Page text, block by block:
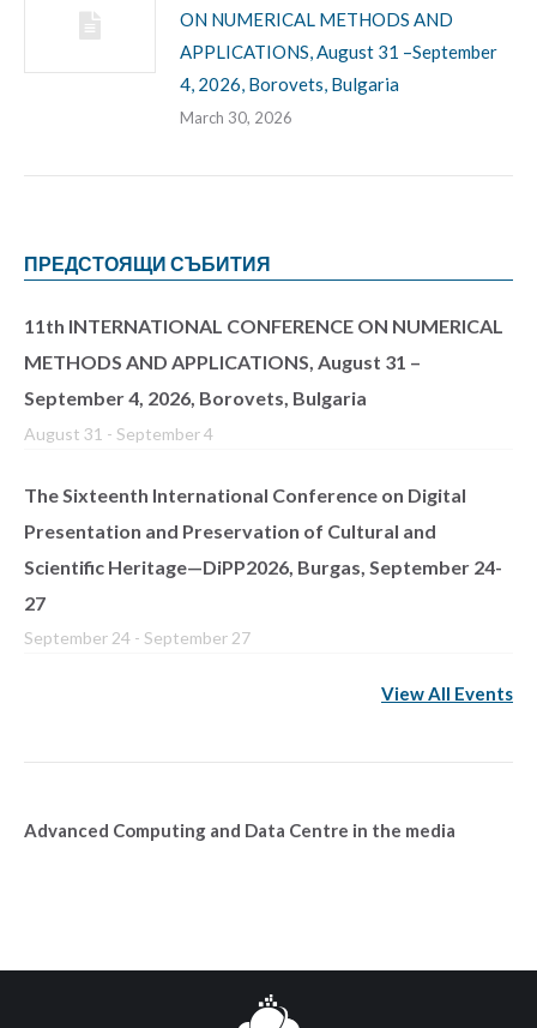
ON NUMERICAL METHODS AND
APPLICATIONS, August 31 –September
4, 2026, Borovets, Bulgaria
March 30, 2026
ПРЕДСТОЯЩИ СЪБИТИЯ
11th INTERNATIONAL CONFERENCE ON NUMERICAL
METHODS AND APPLICATIONS, August 31 –
September 4, 2026, Borovets, Bulgaria
August 31 - September 4
The Sixteenth International Conference on Digital
Presentation and Preservation of Cultural and
Scientific Heritage—DiPP2026, Burgas, September 24-
27
September 24 - September 27
View All Events
Advanced Computing and Data Centre in the media